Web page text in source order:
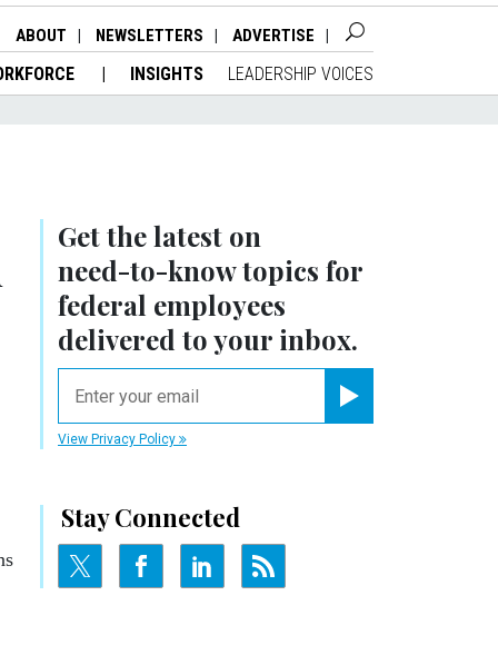
ABOUT NEWSLETTERS ADVERTISE
INSIGHTS LEADERSHIP VOICES
Get the latest on
need-to-knowtopics for
federal employees
delivered to your inbox.
View Privacy Policy
Stay Connected